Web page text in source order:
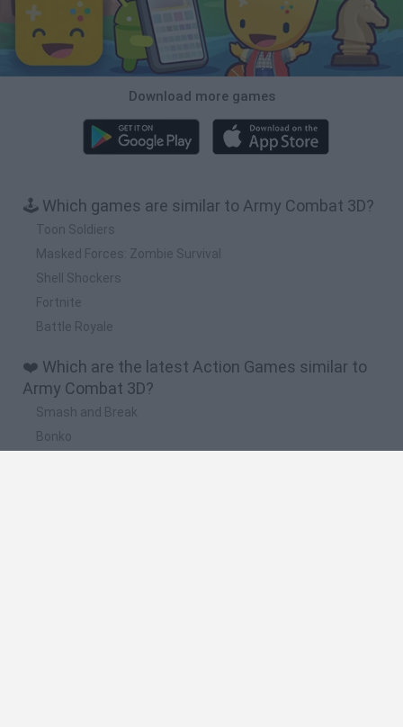
Download more games
🕹️ Which games are similar to Army Combat 3D?
Toon Soldiers
Masked Forces: Zombie Survival
Shell Shockers
Fortnite
Battle Royale
❤️ Which are the latest Action Games similar to
Army Combat 3D?
Smash and Break
Bonko